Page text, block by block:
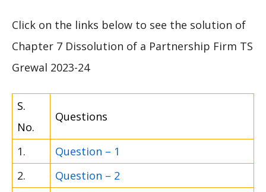
Click on the links below to see the solution of
Chapter 7 Dissolution of a Partnership Firm TS
Grewal 2023-24
S.
No.
Questions
1.
Question – 1
2.
Question – 2